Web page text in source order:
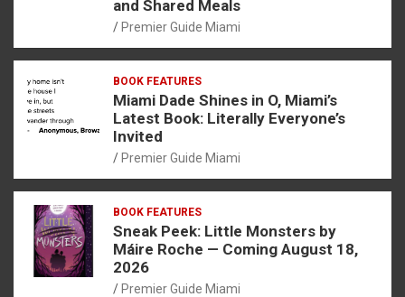
and Shared Meals
Premier Guide Miami
BOOK FEATURES
Miami Dade Shines in O, Miami’s
Latest Book: Literally Everyone’s
Invited
Premier Guide Miami
BOOK FEATURES
Sneak Peek: Little Monsters by
Máire Roche — Coming August 18,
2026
Premier Guide Miami